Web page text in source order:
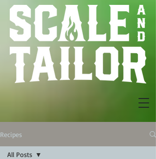
Recipes
All Posts